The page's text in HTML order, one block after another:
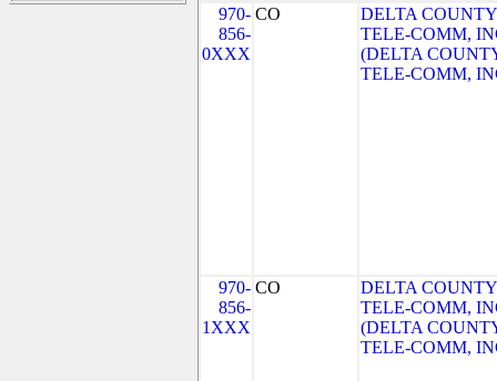
970-
856-
0XXX
CO
DELTA COUNTY
TELE-COMM,
(DELTA
TELE-COMM,
970-
856-
1XXX
CO
DELTA COUNTY
TELE-COMM,
(DELTA
TELE-COMM,